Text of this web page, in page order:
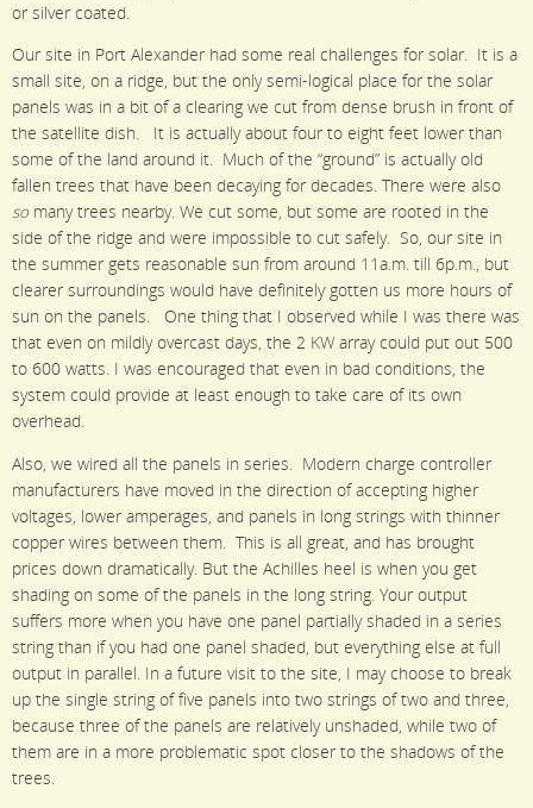
or silver coated.
Our site in Port Alexander had some real challenges for solar. It is a
small site, on a ridge, but the only semi-logical place for the solar
panels was in a bit of a clearing we cut from dense brush in front of
the satellite dish. It is actually about four to eight feet lower than
some of the land around it. Much of the “ground” is actually old
fallen trees that have been decaying for decades. There were also
somany trees nearby. We cut some, but some are rooted in the
side of the ridge and were impossible to cut safely. So, our site in
the summer gets reasonable sun from around 11a.m. till 6p.m., but
clearer surroundings would have definitely gotten us more hours of
sun on the panels. One thing that I observed while I was there was
that even on mildly overcast days, the 2 KW array could put out 500
to 600 watts. I was encouraged that even in bad conditions, the
system could provide at least enough to take care of its own
overhead.
Also, we wired all the panels in series. Modern charge controller
manufacturers have moved in the direction of accepting higher
voltages, lower amperages, and panels in long strings with thinner
copper wires between them. This is all great, and has brought
prices down dramatically. But the Achilles heel is when you get
shading on some of the panels in the long string. Your output
suffers more when you have one panel partially shaded in a series
string than if you had one panel shaded, but everything else at full
output in parallel. In a future visit to the site, I may choose to break
up the single string of five panels into two strings of two and three,
because three of the panels are relatively unshaded, while two of
them are in a more problematic spot closer to the shadows of the
trees.